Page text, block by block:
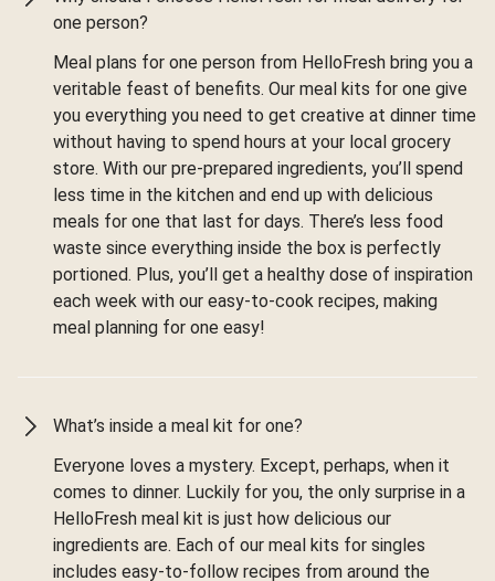
one person?
Meal plans for one person from HelloFresh bring you a
veritable feast of benefits. Our meal kits for one give
you everything you need to get creative at dinner time
without having to spend hours at your local grocery
store. With our pre-prepared ingredients, you’ll spend
less time in the kitchen and end up with delicious
meals for one that last for days. There’s less food
waste since everything inside the box is perfectly
portioned. Plus, you’ll get a healthy dose of inspiration
each week with our easy-to-cook recipes, making
meal planning for one easy!
What’s inside a meal kit for one?
Everyone loves a mystery. Except, perhaps, when it
comes to dinner. Luckily for you, the only surprise in a
HelloFresh meal kit is just how delicious our
ingredients are. Each of our meal kits for singles
includes easy-to-follow recipes from around the